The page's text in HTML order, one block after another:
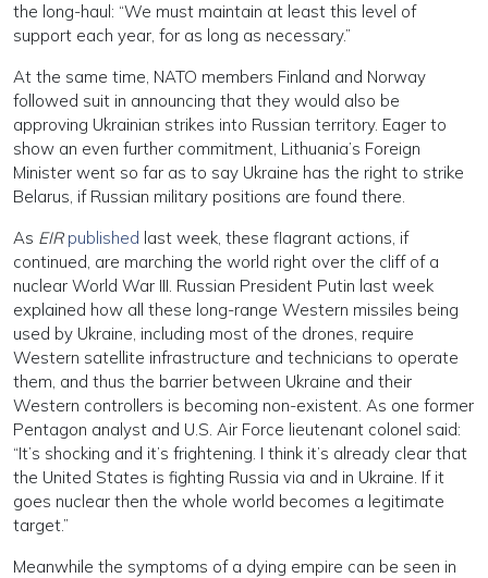
the long-haul: “We must maintain at least this level of
support each year, for as long as necessary.”
At the same time, NATO members Finland and Norway
followed suit in announcing that they would also be
approving Ukrainian strikes into Russian territory. Eager to
show an even further commitment, Lithuania’s Foreign
Minister went so far as to say Ukraine has the right to strike
Belarus, if Russian military positions are found there.
As EIR published last week, these flagrant actions, if
continued, are marching the world right over the cliff of a
nuclear World War III. Russian President Putin last week
explained how all these long-range Western missiles being
used by Ukraine, including most of the drones, require
Western satellite infrastructure and technicians to operate
them, and thus the barrier between Ukraine and their
Western controllers is becoming non-existent. As one former
Pentagon analyst and U.S. Air Force lieutenant colonel said:
“It’s shocking and it’s frightening. I think it’s already clear that
the United States is fighting Russia via and in Ukraine. If it
goes nuclear then the whole world becomes a legitimate
target.”
Meanwhile the symptoms of a dying empire can be seen in